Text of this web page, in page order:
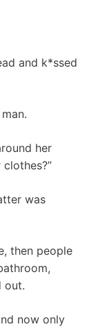
and k*ssed
her
was
then people
out.
now only